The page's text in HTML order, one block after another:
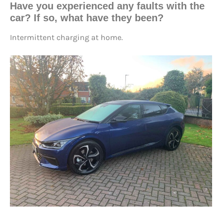
Have you experienced any faults with the
car? If so, what have they been?
Intermittent charging at home.